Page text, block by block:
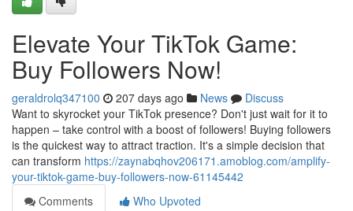
Elevate Your TikTok Game:
Buy Followers Now!
geraldrolq347100 207 days ago News
Discuss
Want to skyrocket your TikTok presence? Don't just wait for it to
happen – take control with a boost of followers! Buying followers
is the quickest way to attract traction. It's a simple decision that
can transform https://zaynabqhov206171.amoblog.com/amplify-
your-tiktok-game-buy-followers-now-61145442
Comments
Who Upvoted